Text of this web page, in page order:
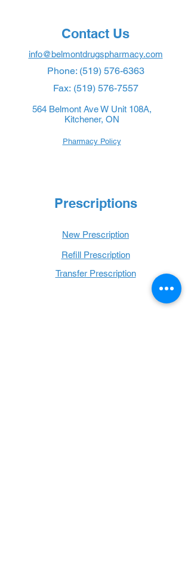
Contact Us
info@belmontdrugspharmacy.com
Phone: (519) 576-6363
Fax: (519) 576-7557
564 Belmont Ave W Unit 108A,
Kitchener, ON
Pharmacy Policy
Prescriptions
New Prescription
Refill Prescription
Transfer Prescription